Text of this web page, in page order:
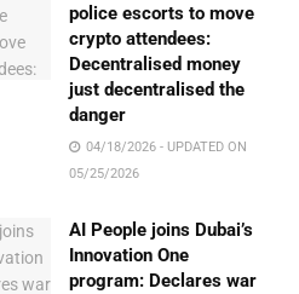
police escorts to move
crypto attendees:
Decentralised money
just decentralised the
danger
04/18/2026 - UPDATED ON
05/25/2026
AI People joins Dubai’s
Innovation One
program: Declares war